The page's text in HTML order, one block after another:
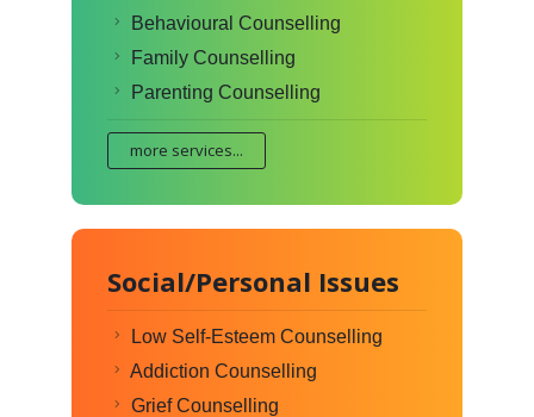
Behavioural Counselling
Family Counselling
Parenting Counselling
more services...
Social/Personal Issues
Low Self-Esteem Counselling
Addiction Counselling
Grief Counselling